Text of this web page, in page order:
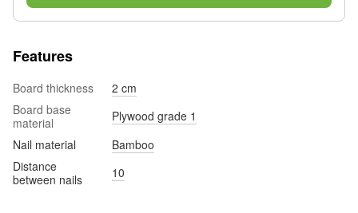
Features
Board thickness
2 cm
Board base
material
Plywood grade 1
Nail material
Bamboo
Distance
between nails
10